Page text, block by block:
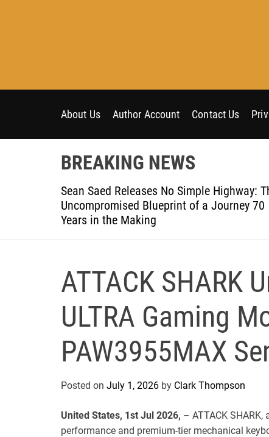
About Us Author Account Contact Us
BREAKING NEWS
Sean Saed Releases No Simple Highway:
Uncompromised Blueprint of a Journey 70
Years in the Making
ATTACK SHARK
ULTRA Gaming
PAW3955MAX
Posted on July 1, 2026 by Clark Thompson
United States, 1st Jul 2026, – ATTACK
performance and premium-tier mechanical